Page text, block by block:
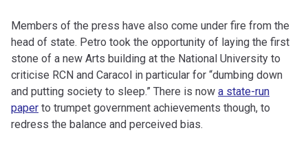
Members of the press have also come under fire from the
head of state. Petro took the opportunity of laying the first
stone of a new Arts building at the National University to
criticise RCN and Caracol in particular for “dumbing down
and putting society to sleep.” There is now a state-run
paper to trumpet government achievements though, to
redress the balance and perceived bias.